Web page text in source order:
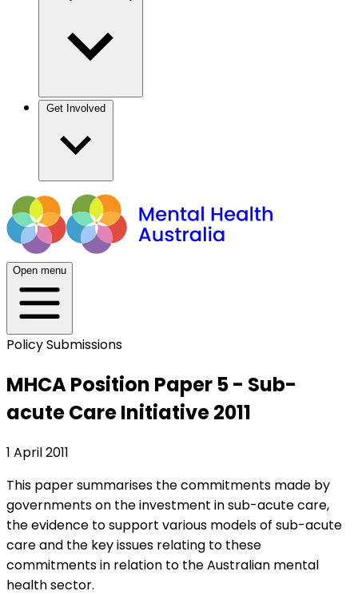
Open menu
Policy Submissions
MHCA Position Paper 5 - Sub-
acute Care Initiative 2011
1 April 2011
This paper summarises the commitments made by
governments on the investment in sub-acute care,
the evidence to support various models of sub-acute
care and the key issues relating to these
commitments in relation to the Australian mental
health sector.